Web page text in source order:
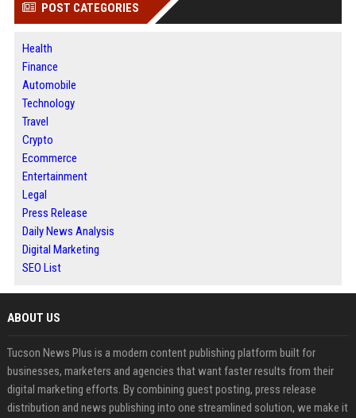
POST CATEGORIES
Health
Finance
Automobile
Technology
Travel
Crypto
Ecommerce
Entertainment
Legal
Press Release
Daily News Analysis
Digital Marketing
SEO List
ABOUT US
Tucson News Plus is a modern content publishing platform built for
businesses, marketers and agencies that want faster results from their
digital marketing efforts. By combining guest posting, press release
distribution and news publishing into one streamlined solution, we make it